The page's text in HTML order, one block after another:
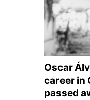
Oscar
career in
passed